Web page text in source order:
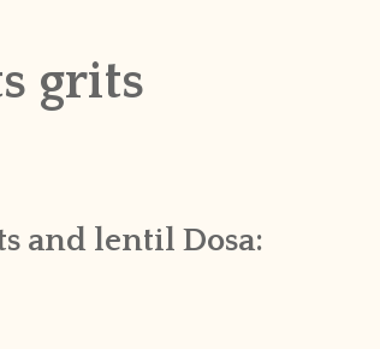
grits
and lentil Dosa: